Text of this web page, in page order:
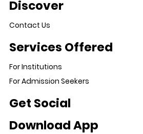
Discover
Contact Us
Services Offered
For Institutions
For Admission Seekers
Get Social
Download App